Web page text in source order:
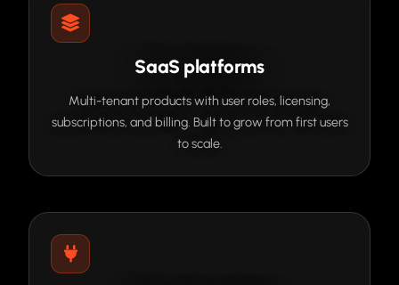
SaaS platforms
Multi-tenant products with user roles, licensing,
subscriptions, and billing. Built to grow from first users
to scale.